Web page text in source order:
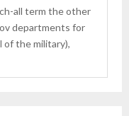
all term the other
departments for
of the military),